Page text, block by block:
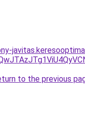
to the previous